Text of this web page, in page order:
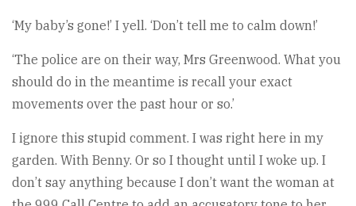
‘My baby’s gone!’ I yell. ‘Don’t tell me to calm down!’
‘The police are on their way, Mrs Greenwood. What you
should do in the meantime is recall your exact
movements over the past hour or so.’
I ignore this stupid comment. I was right here in my
garden. With Benny. Or so I thought until I woke up. I
don’t say anything because I don’t want the woman at